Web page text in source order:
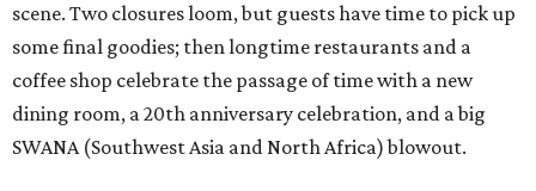
scene. Two closures loom, but guests have time to pick up
some final goodies; then longtime restaurants and a
coffee shop celebrate the passage of time with a new
dining room, a 20th anniversary celebration, and a big
SWANA (Southwest Asia and North Africa) blowout.